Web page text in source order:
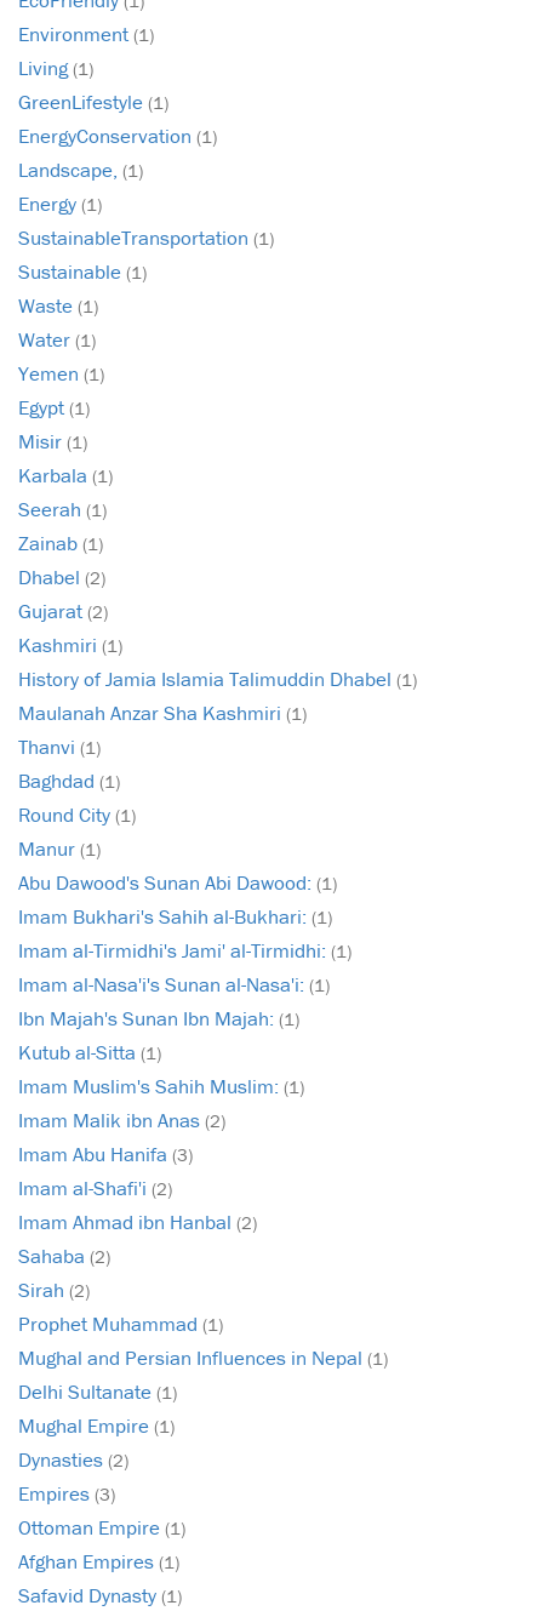
Environment (1)
Living(1)
GreenLifestyle (1)
EnergyConservation (1)
Landscape, (1)
Energy (1)
SustainableTransportation (1)
Sustainable (1)
Waste (1)
Water (1)
Yemen (1)
Egypt (1)
Misir (1)
Karbala (1)
Seerah (1)
Zainab (1)
Dhabel (2)
Gujarat (2)
Kashmiri (1)
History of Jamia Islamia Talimuddin Dhabel (1)
Maulanah Anzar Sha Kashmiri (1)
Thanvi (1)
Baghdad (1)
Round City (1)
Manur (1)
Abu Dawood's Sunan Abi Dawood: (1)
Imam Bukhari's Sahih al-Bukhari: (1)
Imam al-Tirmidhi's Jami' al-Tirmidhi: (1)
Imam al-Nasa'i's Sunan al-Nasa'i: (1)
Ibn Majah's Sunan Ibn Majah: (1)
Kutub al-Sitta (1)
Imam Muslim's Sahih Muslim: (1)
Imam Malik ibn Anas (2)
Imam Abu Hanifa (3)
Imam al-Shafi'i (2)
Imam Ahmad ibn Hanbal (2)
Sahaba (2)
Sirah (2)
Prophet Muhammad (1)
Mughal and Persian Influences in Nepal (1)
Delhi Sultanate (1)
Mughal Empire (1)
Dynasties (2)
Empires (3)
Ottoman Empire (1)
Afghan Empires (1)
Safavid Dynasty (1)